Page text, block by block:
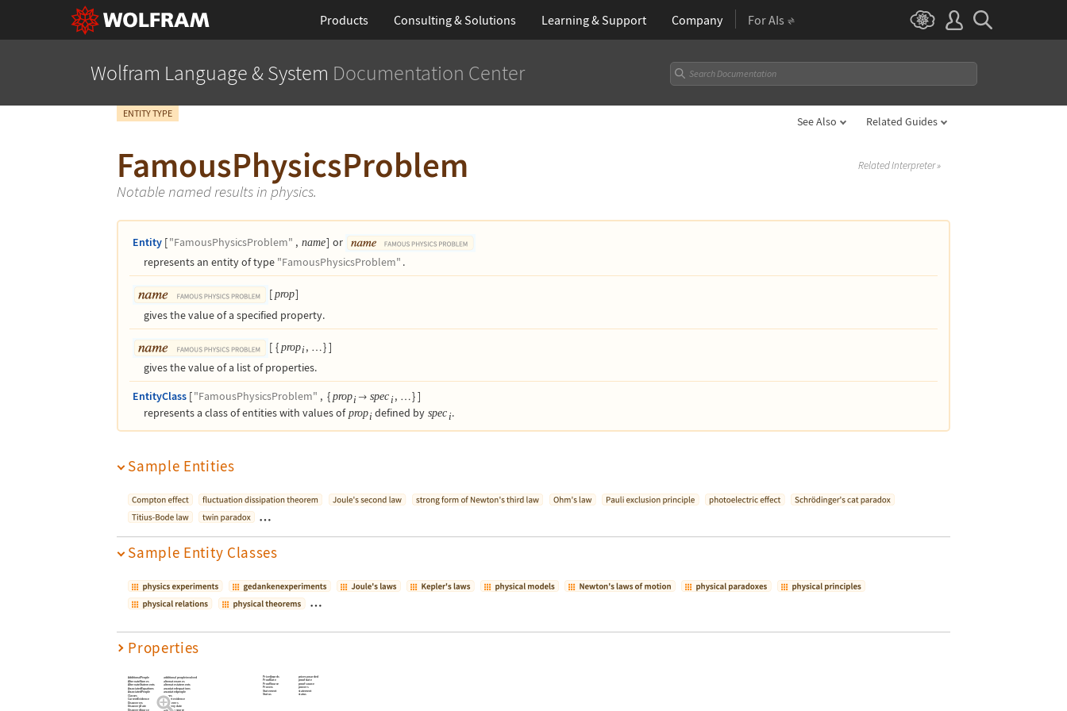
Products Consulting & Solutions Learning& Support Company For AIs
Wolfram Language & System Documentation Center
ENTITY TYPE
See Also Related Guides
FamousPhysicsProblem Related Interpreter»
Notable named results in physics.
Entity ["FamousPhysicsProblem" , name] or
represents an entity of type "FamousPhysicsProblem" .
[ prop]
gives the value of a specified property.
[ { propi , …}]
gives the value of a list of properties.
EntityClass ["FamousPhysicsProblem" , { propi  spec i , …}]
represents a class of entities with values of propi defined by spec i.
Sample Entities
…
Sample Entity Classes
…
Properties
AdditionalPeople
additional people involved
AlternateNames
alternate names
AlternateStatements
alternate statements
AssociatedEquations
associated equations
AssociatedPeople
associated people
Classes
classes
CurrentEvidence
current evidence
Discoverers
discoverers
DiscoveryDate
discovery date
DiscoverySource
discovery source
PrizeAwards
prizes awarded
ProofDate
proof date
ProofSource
proof source
Provers
provers
Statement
statement
Status
status